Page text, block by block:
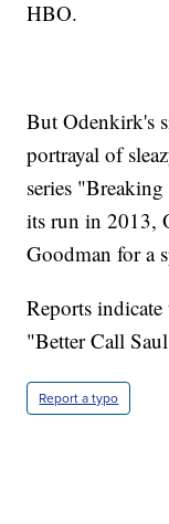
HBO.
But Odenkirk's
portrayal of
series
its run in 2013,
Goodman for a
Reports
"Better Call
Report a typo